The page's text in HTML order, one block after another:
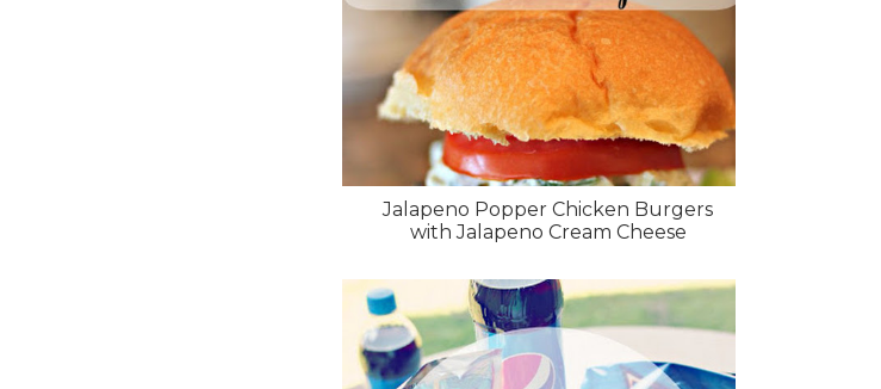
Jalapeno Popper Chicken Burgers
with Jalapeno Cream Cheese